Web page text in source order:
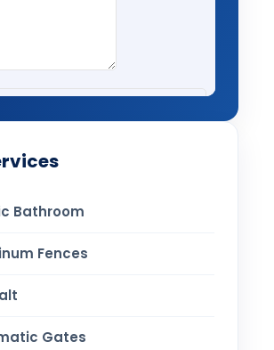
Bathroom
Fences
Gates